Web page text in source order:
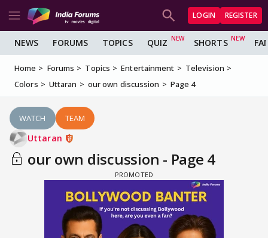
LOGIN REGISTER
NEWS FORUMS TOPICS QUIZ SHORTS
Home Forums Topics Entertainment
Television
Colors
Uttaran our own discussion Page 4
WATCH TEAM
Uttaran
our own discussion - Page 4